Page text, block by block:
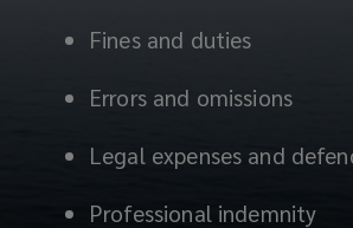
Fines and duties
Errors and omissions
Legal expenses and
Professional indemnity